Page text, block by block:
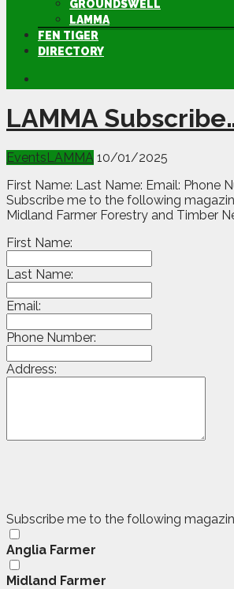
GROUNDSWELL
LAMMA
FEN TIGER
DIRECTORY
LAMMA
EventsLAMMA 10/01/2025
First Name: Last Name: Email: Phone
Subscribe me to the following
Midland Farmer Forestry and Timber
First Name:
Last Name:
Email:
Phone Number:
Address:
Subscribe me to the following
Anglia Farmer
Midland Farmer